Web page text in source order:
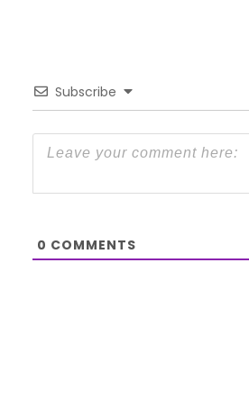
Subscribe
0 COMMENTS